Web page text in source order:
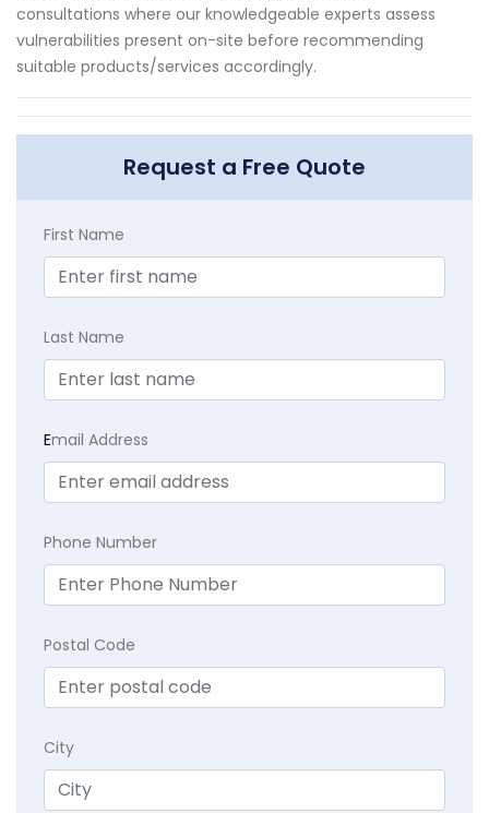
consultations where our knowledgeable experts assess
vulnerabilities present on-site before recommending
suitable products/services accordingly.
Request a Free Quote
First Name
Last Name
Email Address
Phone Number
Postal Code
City